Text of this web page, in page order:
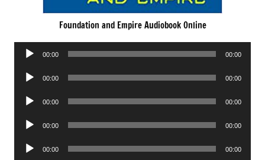
Foundation and Empire Audiobook Online
Audio
00:00 00:00
Audio
00:00 00:00
Audio
00:00 00:00
Audio
00:00 00:00
Audio
00:00 00:00